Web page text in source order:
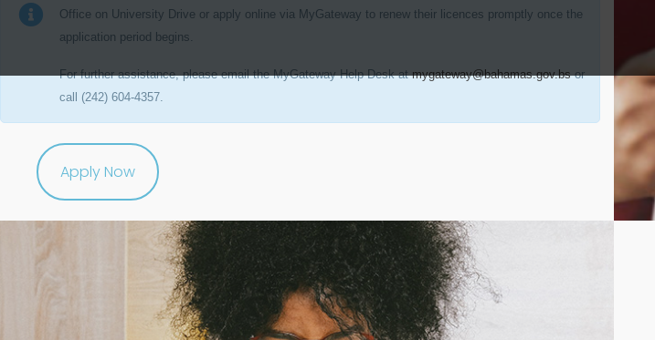
Office on University Drive or apply online via MyGateway to renew their licences promptly once the
application period begins.
For further assistance,please email the MyGateway Help Desk atmygateway@bahamas.gov.bsor
call (242) 604-4357.
Apply Now